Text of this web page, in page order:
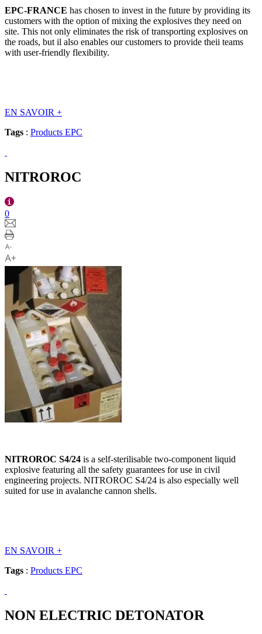
EPC-FRANCE has chosen to invest in the future by providing its
customers with the option of mixing the explosives they need on
site. This not only eliminates the risk of transporting explosives on
the roads, but il also enables our customers to provide theii teams
with user-friendly flexibility.
EN SAVOIR +
Tags : Products EPC
NITROROC
0
NITROROC S4/24 is a self-sterilisable two-component liquid
explosive featuring all the safety guarantees for use in civil
engineering projects. NITROROC S4/24 is also especially well
suited for use in avalanche cannon shells.
EN SAVOIR +
Tags : Products EPC
NON ELECTRIC DETONATOR